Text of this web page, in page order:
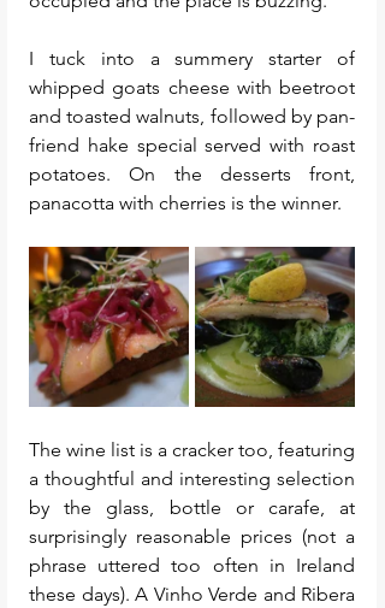
I tuck into a summery starter of
whipped goats cheese with beetroot
and toasted walnuts, followed by pan-
friend hake special served with roast
potatoes. On the desserts front,
panacotta with cherries is the winner.
The wine list is a cracker too, featuring
a thoughtful and interesting selection
by the glass, bottle or carafe, at
surprisingly reasonable prices (not a
phrase uttered too often in Ireland
these days). A Vinho Verde and Ribera